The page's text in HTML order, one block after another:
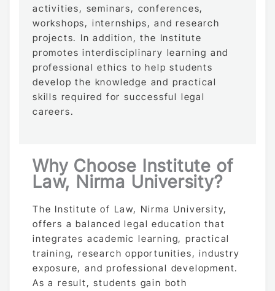
activities, seminars, conferences,
workshops, internships, and research
projects. In addition, the Institute
promotes interdisciplinary learning and
professional ethics to help students
develop the knowledge and practical
skills required for successful legal
careers.
Why Choose Institute of
Law, Nirma University?
The Institute of Law, Nirma University,
offers a balanced legal education that
integrates academic learning, practical
training, research opportunities, industry
exposure, and professional development.
As a result, students gain both